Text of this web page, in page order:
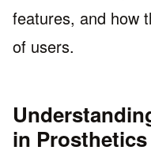
features, and how
of users.
in Prosthetics